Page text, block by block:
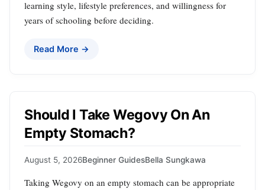
learning style, lifestyle preferences, and willingness for
years of schooling before deciding.
Read More →
Should I Take Wegovy On An
Empty Stomach?
August 5, 2026Beginner GuidesBella Sungkawa
Taking Wegovy on an empty stomach can be appropriate